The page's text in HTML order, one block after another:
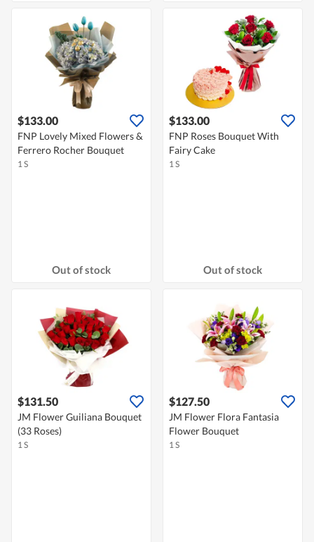
$133.00
FNP Lovely Mixed Flowers &
Ferrero Rocher Bouquet
1 S
Out of stock
$133.00
FNP Roses Bouquet With
Fairy Cake
1 S
Out of stock
$131.50
JM Flower Guiliana Bouquet
(33 Roses)
1 S
$127.50
JM Flower Flora Fantasia
Flower Bouquet
1 S